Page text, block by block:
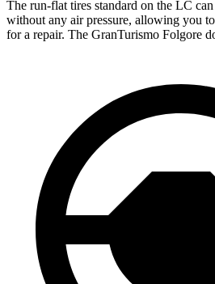
The run-flat tires standard on the LC
without any air pressure, allowing you
for a repair. The GranTurismo Folgore